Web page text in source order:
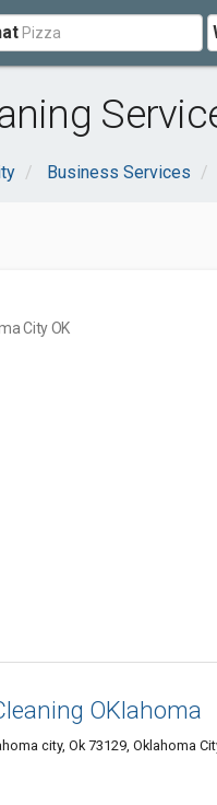
Business Services
City OK
OKlahoma
city, Ok 73129, Oklahoma